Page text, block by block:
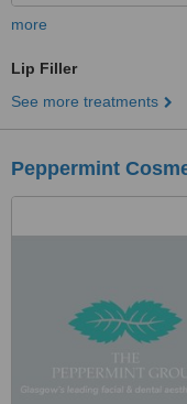
more
Lip Filler
See more treatments
Peppermint